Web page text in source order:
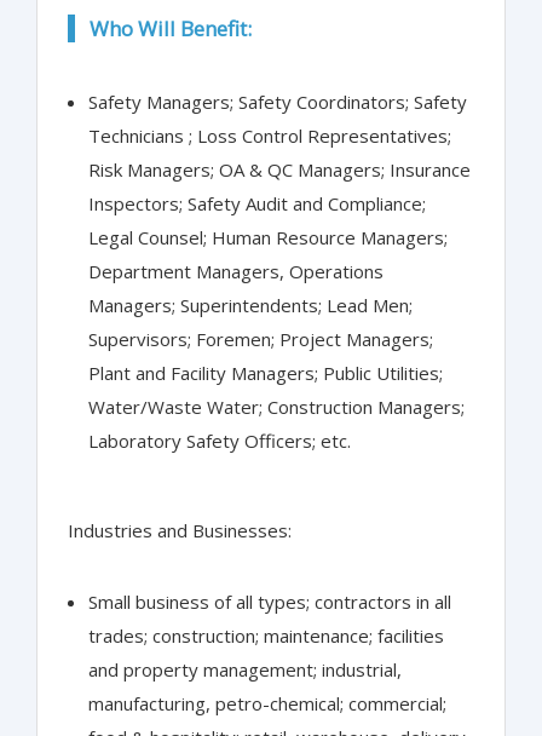
Who Will Benefit:
Safety Managers; Safety Coordinators; Safety
Technicians ; Loss Control Representatives;
Risk Managers; OA & QC Managers; Insurance
Inspectors; Safety Audit and Compliance;
Legal Counsel; Human Resource Managers;
Department Managers, Operations
Managers; Superintendents; Lead Men;
Supervisors; Foremen; Project Managers;
Plant and Facility Managers; Public Utilities;
Water/Waste Water; Construction Managers;
Laboratory Safety Officers; etc.
Industries and Businesses:
Small business of all types; contractors in all
trades; construction; maintenance; facilities
and property management; industrial,
manufacturing, petro-chemical; commercial;